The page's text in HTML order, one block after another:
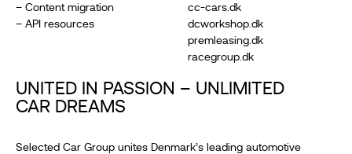
– Content migration
– API resources
cc-cars.dk
dcworkshop.dk
premleasing.dk
racegroup.dk
UNITED IN PASSION – UNLIMITED
CAR DREAMS
Selected Car Group unites Denmark’s leading automotive